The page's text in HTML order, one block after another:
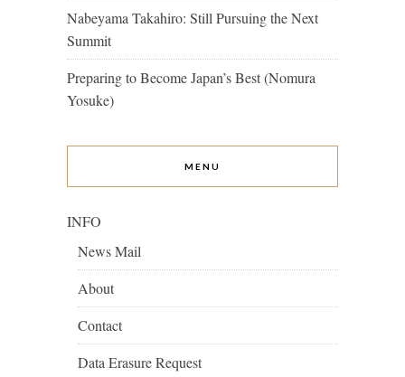
Nabeyama Takahiro: Still Pursuing the Next
Summit
Preparing to Become Japan’s Best (Nomura
Yosuke)
MENU
INFO
News Mail
About
Contact
Data Erasure Request